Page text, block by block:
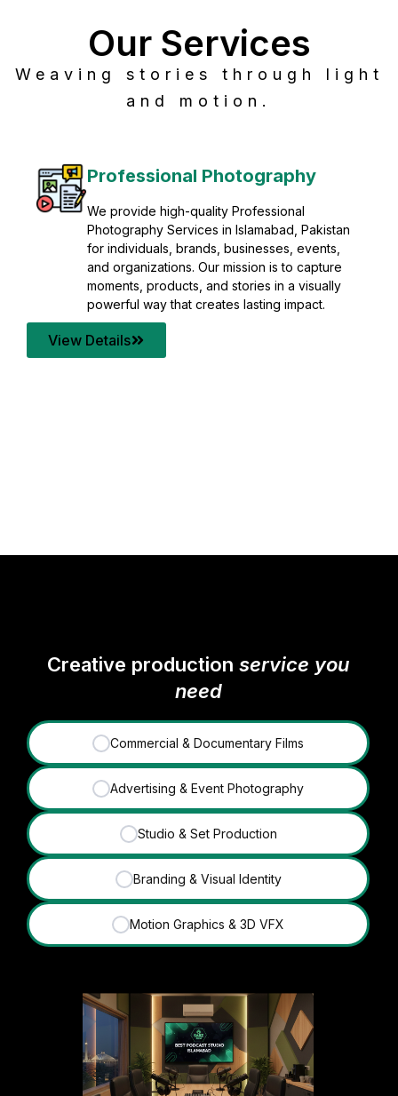
Post Production
Refine raw footage into polished, cinematic
visuals with advanced post production
solutions. We specialize in editing, color
grading, sound design, VFX, and final
mastering for professional results. Enhance
your content quality with post production that
transforms every frame into a compelling story.
View Details
Our Services
Weaving stories through light
and motion.
Creative productionservice you
need
✓ Commercial & Documentary Films
✓ Advertising & Event Photography
✓ Studio & Set Production
✓ Branding & Visual Identity
✓ Motion Graphics & 3D VFX